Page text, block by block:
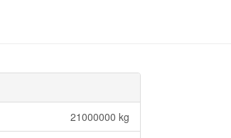
21000000 kg